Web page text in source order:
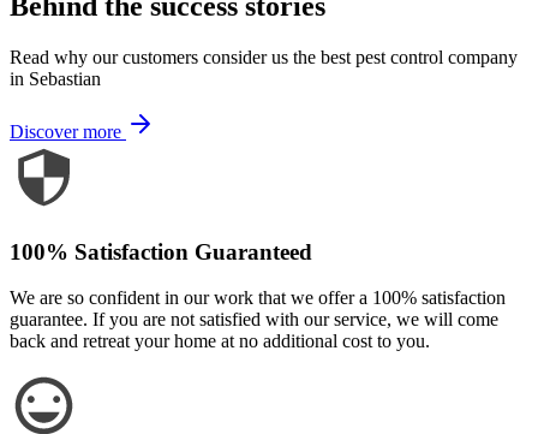
Read why our customers consider us the best pest control company
in Sebastian
Discover more
100% Satisfaction Guaranteed
We are so confident in our work that we offer a 100% satisfaction
guarantee. If you are not satisfied with our service, we will come
back and retreat your home at no additional cost to you.